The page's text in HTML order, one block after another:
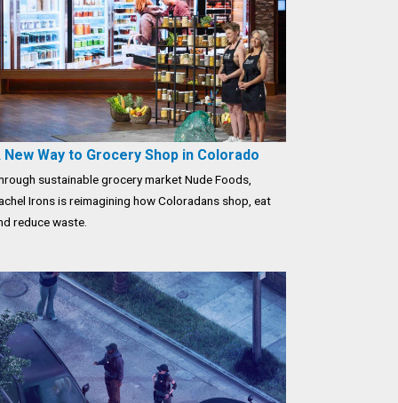
New Way to Grocery Shop in Colorado
sustainable grocery market Nude Foods,
Irons is reimagining how Coloradans shop, eat
reduce waste.